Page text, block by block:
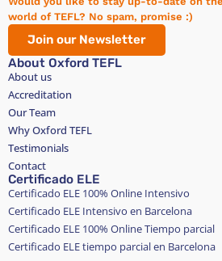
world of TEFL? No spam, promise :)
Join our Newsletter
About Oxford TEFL
About us
Accreditation
Our Team
Why Oxford TEFL
Testimonials
Contact
Certificado ELE
Certificado ELE 100% Online Intensivo
Certificado ELE Intensivo en Barcelona
Certificado ELE 100% Online Tiempo parcial
Certificado ELE tiempo parcial en Barcelona